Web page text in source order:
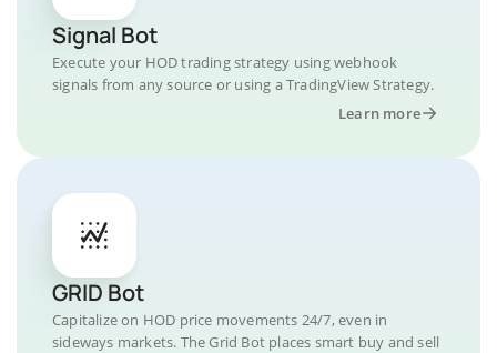
Signal Bot
Execute your HOD trading strategy using webhook
signals from any source or using a TradingView Strategy.
Learn more
GRID Bot
Capitalize on HOD price movements 24/7, even in
sideways markets. The Grid Bot places smart buy and sell